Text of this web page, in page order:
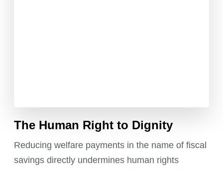
The Human Right to Dignity
Reducing welfare payments in the name of fiscal
savings directly undermines human rights